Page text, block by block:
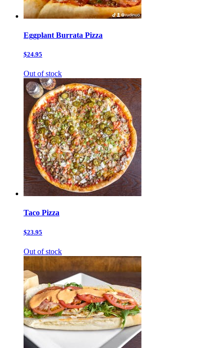
Eggplant Burrata Pizza
$24.95
Out of stock
Taco Pizza
$23.95
Out of stock